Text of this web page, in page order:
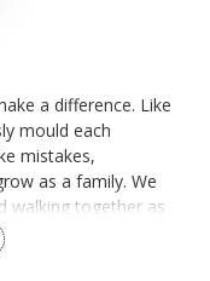
a difference. Like
mould each
mistakes,
as a family. We
walking together as